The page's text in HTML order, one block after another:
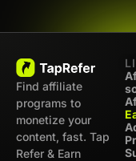
Find affiliate
programs to
monetize your
content, fast. Tap
Refer & Earn